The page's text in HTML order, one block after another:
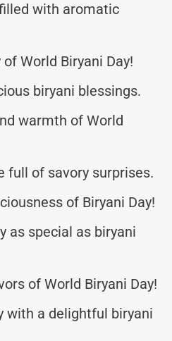
with aromatic
World Biryani Day!
biryani blessings.
warmth of World
full of savory surprises.
of Biryani Day!
as special as biryani
of World Biryani Day!
with a delightful biryani